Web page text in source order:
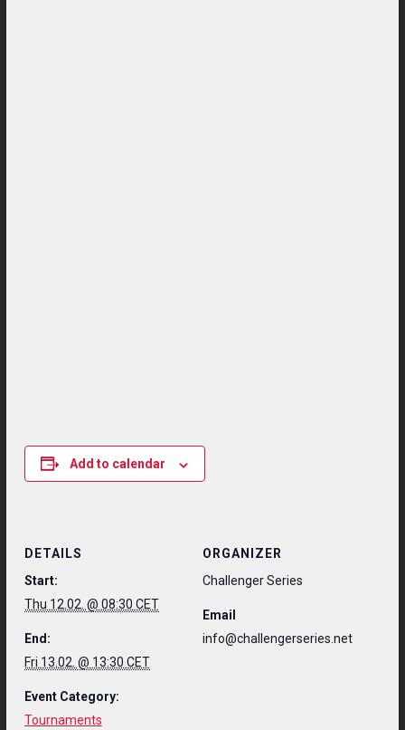
Add to calendar
DETAILS
Start:
Thu 12.02. @ 08:30 CET
End:
Fri 13.02. @ 13:30 CET
Event Category:
Tournaments
ORGANIZER
Challenger Series
Email
info@challengerseries.net